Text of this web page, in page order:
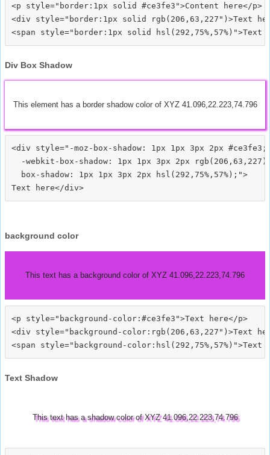
<p style="border:1px solid #ce3fe3">Content here</p>
<div style="border:1px solid rgb(206,63,227")>Text
Div Box Shadow
This element has a border shadow color of XYZ 41.096,22.223,74.796
<div style="-moz-box-shadow: 1px 1px 3px 2px #ce3fe3;
-webkit-box-shadow: 1px 1px 3px 2px
  box-shadow: 1px 1px 3px 2px hsl(292,75%,57%);">
background color
This text has a background color of XYZ 41.096,22.223,74.796
<p style="background-color:#ce3fe3">Text here</p>
<div style="background-color:rgb(206,63,227")>Text
Text Shadow
This text has a shadow color of XYZ 41.096,22.223,74.796